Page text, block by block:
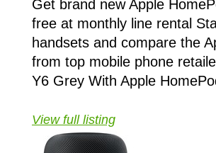
Get brand new Apple
free at monthly line rental
handsets and compare the
from top mobile phone
Y6 Grey With Apple
View full listing